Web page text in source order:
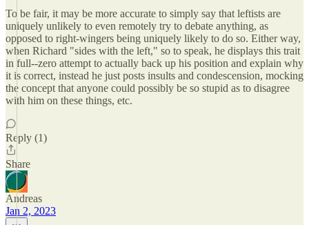
To be fair, it may be more accurate to simply say that leftists are
uniquely unlikely to even remotely try to debate anything, as
opposed to right-wingers being uniquely likely to do so. Either way,
when Richard "sides with the left," so to speak, he displays this trait
in full--zero attempt to actually back up his position and explain why
it is correct, instead he just posts insults and condescension, mocking
the concept that anyone could possibly be so stupid as to disagree
with him on these things, etc.
Reply (1)
Share
Andreas
Jan 2, 2023